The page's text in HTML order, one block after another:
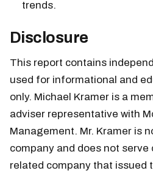
trends.
Disclosure
This report contains
used for informational and
only. Michael Kramer is a
adviser representative with
Management. Mr. Kramer is
company and does not
related company that issued